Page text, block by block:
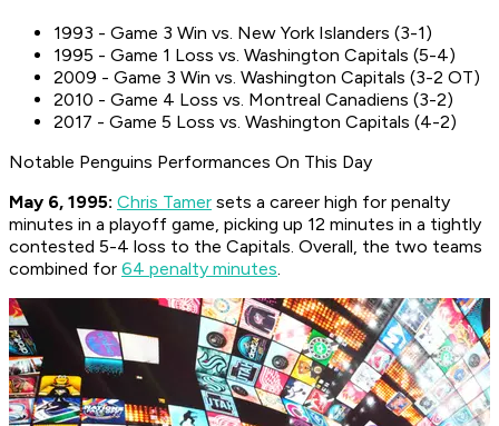
1993 - Game 3 Win vs. New York Islanders (3-1)
1995 - Game 1 Loss vs. Washington Capitals (5-4)
2009 - Game 3 Win vs. Washington Capitals (3-2 OT)
2010 - Game 4 Loss vs. Montreal Canadiens (3-2)
2017 - Game 5 Loss vs. Washington Capitals (4-2)
Notable Penguins Performances On This Day
May 6, 1995: Chris Tamer sets a career high for penalty
minutes in a playoff game, picking up 12 minutes in a tightly
contested 5-4 loss to the Capitals. Overall, the two teams
combined for 64 penalty minutes.